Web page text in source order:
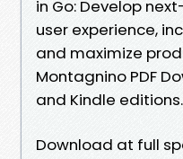
in Go: Develop
user experience,
and maximize
Montagnino PDF
and Kindle editions.
Download at full